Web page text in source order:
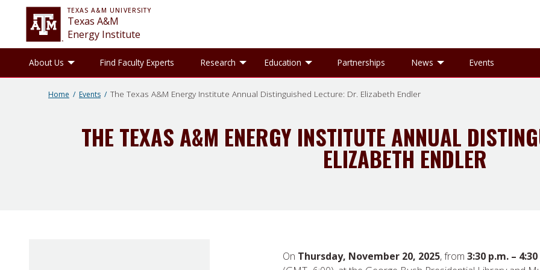
TEXAS A&M UNIVERSITY
Texas A&M
Energy Institute
About Us Toggle About Us sub-menu
Find Faculty Experts Research Toggle Research sub-menu
Education Toggle Education sub-menu
Partnerships News Toggle News sub-
Events
Home Events The Texas A&M Energy Institute Annual Distinguished Lecture: Dr. Elizabeth Endler
THE TEXAS A&M ENERGY INSTITUTE ANNUAL
ELIZABETH ENDLER
On Thursday, November 20, 2025, from3:30 p.m. –